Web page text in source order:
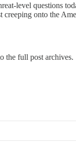
level questions
creeping onto the
the full post archives.